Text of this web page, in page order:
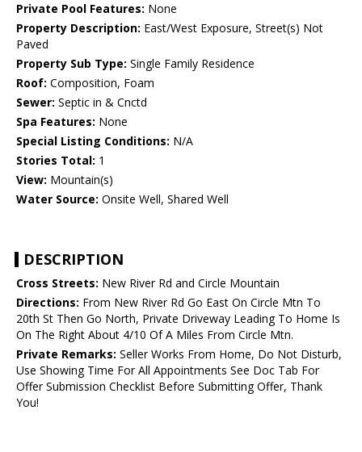
Private Pool Features: None
Property Description: East/West Exposure, Street(s) Not
Paved
Property Sub Type: Single Family Residence
Roof: Composition, Foam
Sewer: Septic in & Cnctd
Spa Features: None
Special Listing Conditions: N/A
Stories Total: 1
View: Mountain(s)
Water Source: Onsite Well, Shared Well
DESCRIPTION
Cross Streets: New River Rd and Circle Mountain
Directions: From New River Rd Go East On Circle Mtn To
20th St Then Go North, Private Driveway Leading To Home Is
On The Right About 4/10 Of A Miles From Circle Mtn.
Private Remarks: Seller Works From Home, Do Not Disturb,
Use Showing Time For All Appointments See Doc Tab For
Offer Submission Checklist Before Submitting Offer, Thank
You!